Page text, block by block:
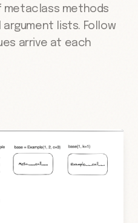
metaclass methods
lists. Follow
arrive at each